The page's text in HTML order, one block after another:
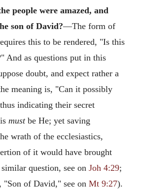
people were amazed, and
son of David?—The form of
this to be rendered, "Is this
And as questions put in this
doubt, and expect rather a
meaning is, "Can it possibly
indicating their secret
mustbe He; yet saving
wrath of the ecclesiastics,
of it would have brought
question, see on Joh 4:29;
"Son of David," see on Mt 9:27).